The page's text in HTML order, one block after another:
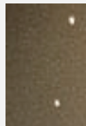
Accounts
£12.9m in
generated
Francis
tiles. King
around
reveal that